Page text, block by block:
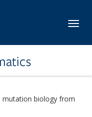
mutation biology from